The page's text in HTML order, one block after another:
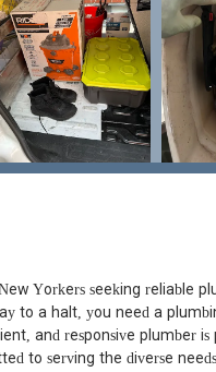
Yorkers seeking reliable
to a halt, you need a
and responsive plumber
to serving the diverse